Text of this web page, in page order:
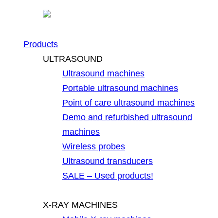
Products
ULTRASOUND
Ultrasound machines
Portable ultrasound machines
Point of care ultrasound machines
Demo and refurbished ultrasound
machines
Wireless probes
Ultrasound transducers
SALE – Used products!
X-RAY MACHINES